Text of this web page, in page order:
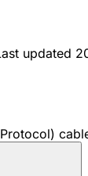
updated